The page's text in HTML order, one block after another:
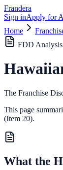
Frandera
Sign inApply for
Home
FDD Analysis
The Franchise
This page
(Item 20).
What the